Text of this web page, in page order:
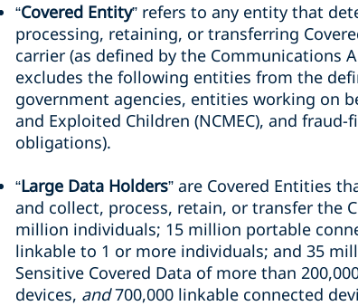
“Covered Entity” refers to any entity that
processing, retaining, or transferring
carrier (as defined by the Communications
excludes the following entities from the
government agencies, entities working on
and Exploited Children (NCMEC), and
obligations).
“Large Data Holders” are Covered Entities
and collect, process, retain, or transfer the
million individuals; 15 million portable
linkable to 1 or more individuals; and 35
Sensitive Covered Data of more than
devices, and700,000 linkable connected